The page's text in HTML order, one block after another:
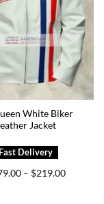
White Biker
Jacket
– $219.00Price